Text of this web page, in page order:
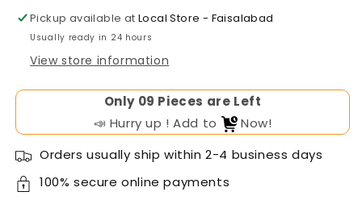
Pickup available atLocal Store - Faisalabad
Usually ready in 24 hours
View store information
Only
Pieces are Left
📣 Hurry up ! Add to
Now!
Orders usually ship within 2-4 business days
100% secure online payments